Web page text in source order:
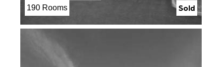
190 Rooms
Sold